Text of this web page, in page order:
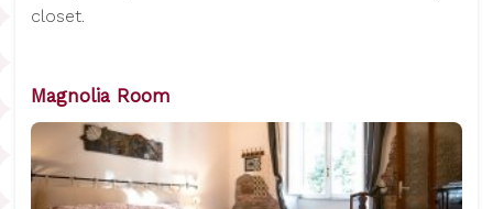
closet.
Magnolia Room